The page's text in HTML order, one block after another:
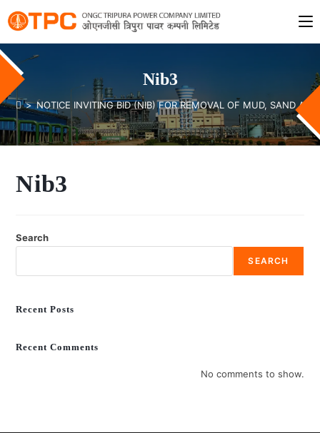
Nib3
> NOTICE INVITING BID (NIB) FOR REMOVAL OF MUD, SAND
Nib3
Search
SEARCH
Recent Posts
Recent Comments
No comments to show.